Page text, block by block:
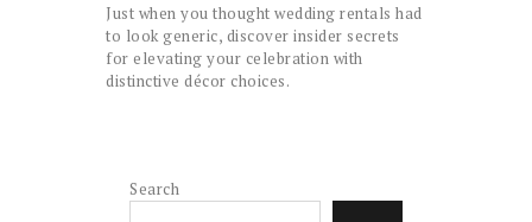
Just when you thought wedding rentals had
to look generic, discover insider secrets
for elevating your celebration with
distinctive décor choices.
Search